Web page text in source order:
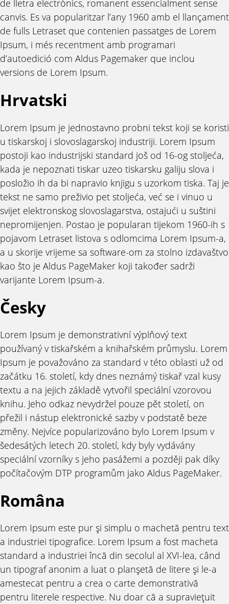
de lletra electrònics, romanent essencialment sense
canvis. Es va popularitzar l’any 1960 amb el llançament
de fulls Letraset que contenien passatges de Lorem
Ipsum, i més recentment amb programari
d’autoedició com Aldus Pagemaker que inclou
versions de Lorem Ipsum.
Hrvatski
Lorem Ipsum je jednostavno probni tekst koji se koristi
u tiskarskoj i slovoslagarskoj industriji. Lorem Ipsum
postoji kao industrijski standard još od 16-og stoljeća,
kada je nepoznati tiskar uzeo tiskarsku galiju slova i
posložio ih da bi napravio knjigu s uzorkom tiska. Taj je
tekst ne samo preživio pet stoljeća, već se i vinuo u
svijet elektronskog slovoslagarstva, ostajući u suštini
nepromijenjen. Postao je popularan tijekom 1960-ih s
pojavom Letraset listova s odlomcima Lorem Ipsum-a,
a u skorije vrijeme sa software-om za stolno izdavaštvo
kao što je Aldus PageMaker koji također sadrži
varijante Lorem Ipsum-a.
Česky
Lorem Ipsum je demonstrativní výplňový text
používaný v tiskařském a knihařském průmyslu. Lorem
Ipsum je považováno za standard v této oblasti už od
začátku 16. století, kdy dnes neznámý tiskař vzal kusy
textu a na jejich základě vytvořil speciální vzorovou
knihu. Jeho odkaz nevydržel pouze pět století, on
přežil i nástup elektronické sazby v podstatě beze
změny. Nejvíce popularizováno bylo Lorem Ipsum v
šedesátých letech 20. století, kdy byly vydávány
speciální vzorníky s jeho pasážemi a později pak díky
počítačovým DTP programům jako Aldus PageMaker.
Româna
Lorem Ipsum este pur şi simplu o machetă pentru text
a industriei tipografice. Lorem Ipsum a fost macheta
standard a industriei încă din secolul al XVI-lea, când
un tipograf anonim a luat o planşetă de litere şi le-a
amestecat pentru a crea o carte demonstrativă
pentru literele respective. Nu doar că a supravieţuit